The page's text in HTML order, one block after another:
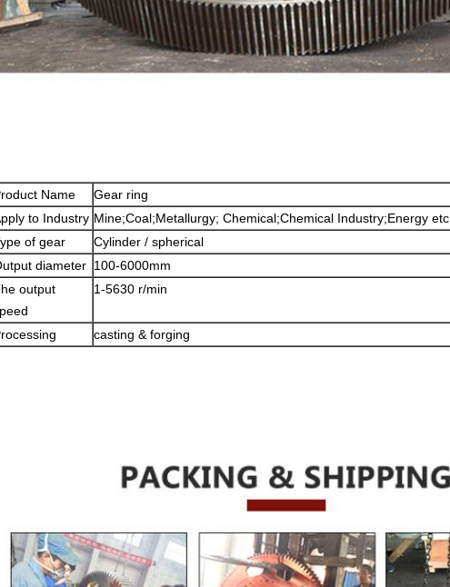
Name
Gear ring
to Industry Mine;Coal;Metallurgy; Chemical;Chemical Industry;Energy etc
of gear
Cylinder / spherical
diameter 100-6000mm
output
1-5630 r/min
casting & forging